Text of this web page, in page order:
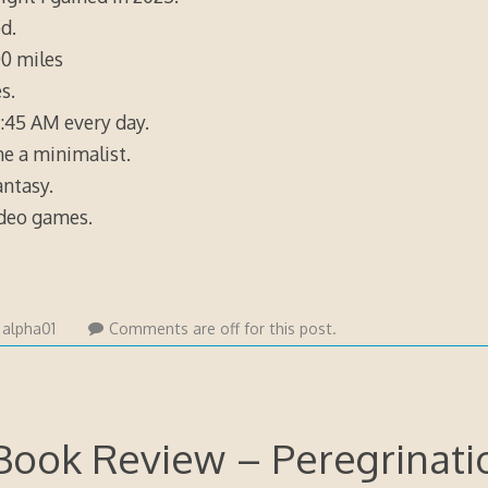
miles
AM every day.
a minimalist.
games.
alpha01 Comments are off for this post.
Review –